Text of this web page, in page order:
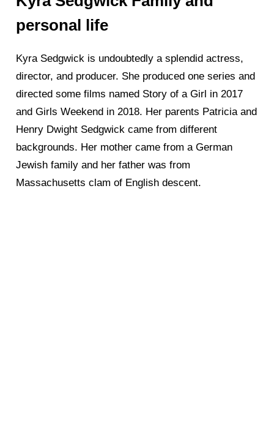
personal life
Kyra Sedgwick is undoubtedly a splendid actress,
director, and producer. She produced one series and
directed some films named Story of a Girl in 2017
and Girls Weekend in 2018. Her parents Patricia and
Henry Dwight Sedgwick came from different
backgrounds. Her mother came from a German
Jewish family and her father was from
Massachusetts clam of English descent.